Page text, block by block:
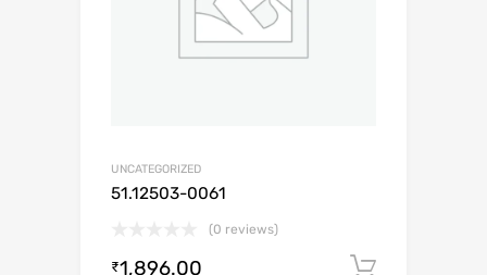
UNCATEGORIZED
51.12503-0061
(0 reviews)
₹1,896.00